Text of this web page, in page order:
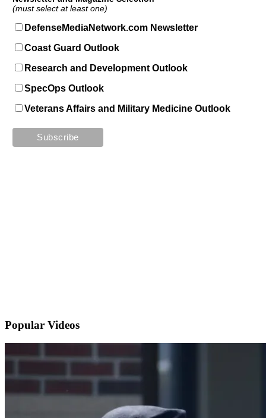
(must select at least one)
DefenseMediaNetwork.com Newsletter
Coast Guard Outlook
Research and Development Outlook
SpecOps Outlook
Veterans Affairs and Military Medicine Outlook
Popular Videos